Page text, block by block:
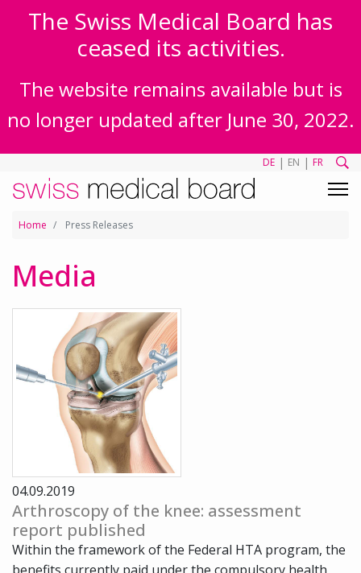
The Swiss Medical Board has
ceased its activities.
The website remains available but is
no longer updated after June 30, 2022.
DE | EN | FR
Home Press Releases
Media
04.09.2019
Arthroscopy of the knee: assessment
report published
Within the framework of the Federal HTA program, the